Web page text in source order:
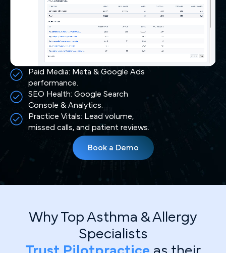
Paid Media: Meta & Google Ads
performance.
SEO Health: Google Search
Console & Analytics.
Practice Vitals: Lead volume,
missed calls, and patient reviews.
Book a Demo